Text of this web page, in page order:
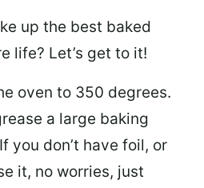
up the best baked
life? Let’s get to it!
oven to 350 degrees.
a large baking
you don’t have foil, or
it, no worries, just